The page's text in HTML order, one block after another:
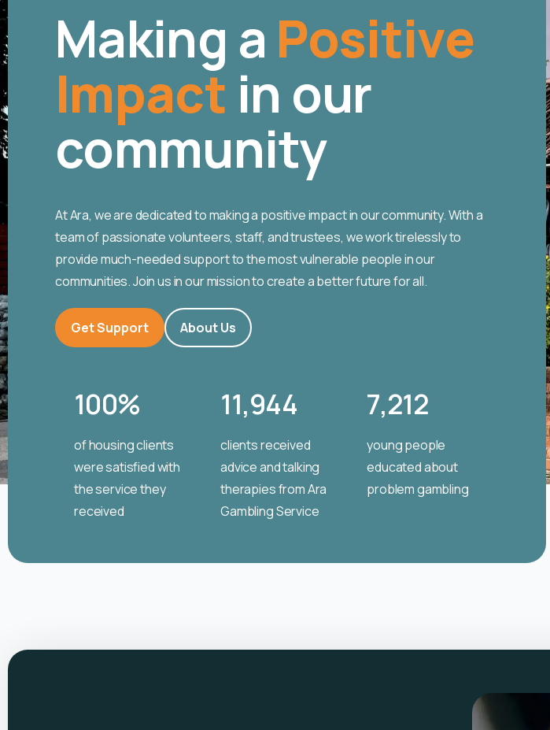
Making a Positive
Impact in our
community
At Ara, we are dedicated to making a positive impact in our community. With a
team of passionate volunteers, staff, and trustees, we work tirelessly to
provide much-needed support to the most vulnerable people in our
communities. Join us in our mission to create a better future for all.
Get Support About Us
100%
of housing clients
were satisfied with
the service they
received
11,944
clients received
advice and talking
therapies from Ara
Gambling Service
7,212
young people
educated about
problem gambling